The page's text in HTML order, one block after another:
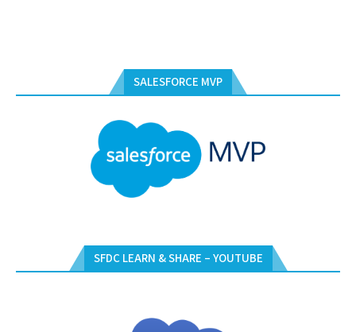
SALESFORCE MVP
SFDC LEARN & SHARE – YOUTUBE